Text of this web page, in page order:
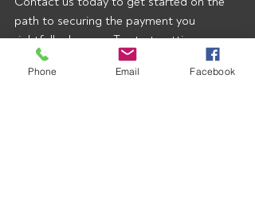
path to securing the payment you
rightfully deserve.  To start getting our
broker alerts right when they’re posted
email rusty@allprogrp.com to join the list.
Phone Email Facebook